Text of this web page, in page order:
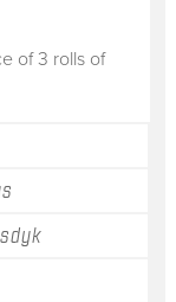
of 3 rolls of